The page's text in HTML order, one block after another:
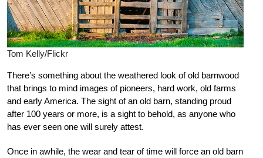
Tom Kelly/Flickr
There’s something about the weathered look of old barnwood
that brings to mind images of pioneers, hard work, old farms
and early America. The sight of an old barn, standing proud
after 100 years or more, is a sight to behold, as anyone who
has ever seen one will surely attest.
Once in awhile, the wear and tear of time will force an old barn